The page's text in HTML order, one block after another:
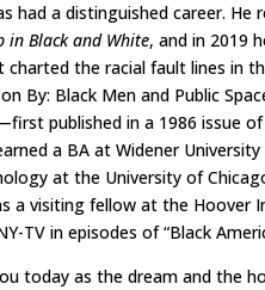
had a distinguished career.
in Black and White, and in 2019
the racial fault lines in
on By: Black Men and Public
published in a 1986 issue
a BA at Widener
at the University of
a visiting fellow at the Hoover
TV in episodes of “Black
today as the dream and the